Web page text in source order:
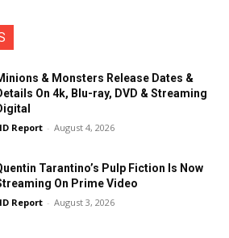
& Monsters Release Dates &
On 4k, Blu-ray, DVD & Streaming
Report - August 4, 2026
Tarantino’s Pulp Fiction Is Now
On Prime Video
Report - August 3, 2026